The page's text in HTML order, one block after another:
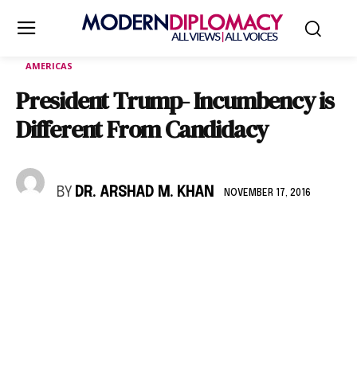
AMERICAS
President Trump- Incumbency is
Different From Candidacy
BY DR. ARSHAD M. KHAN NOVEMBER 17, 2016